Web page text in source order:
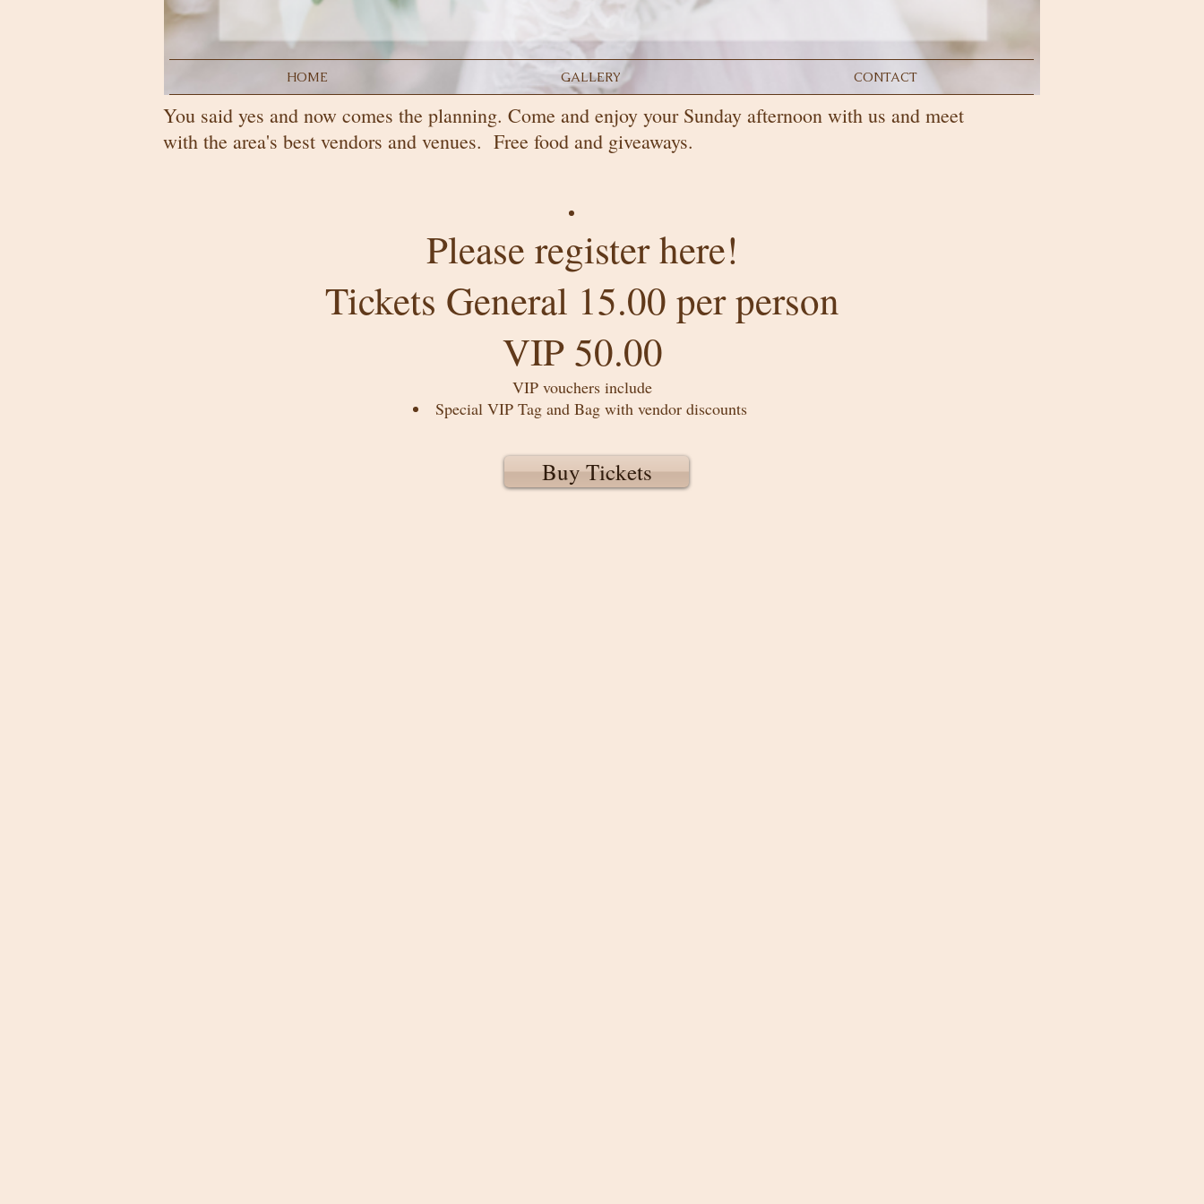
HOME GALLERY CONTACT
You said yes and now comes the planning. Come and enjoy your Sunday afternoon with us and meet
with the area's best vendors and venues. Free food and giveaways.
Please register here!
Tickets General 15.00 per person
VIP 50.00
VIP vouchers include​
Special VIP Tag and Bag with vendor discounts
Buy Tickets